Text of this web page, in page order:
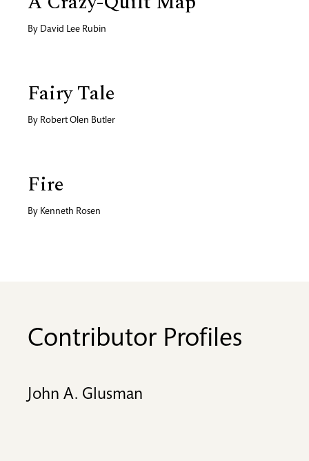
By David Lee Rubin
Fairy Tale
By Robert Olen Butler
Fire
By Kenneth Rosen
Contributor Profiles
John A. Glusman